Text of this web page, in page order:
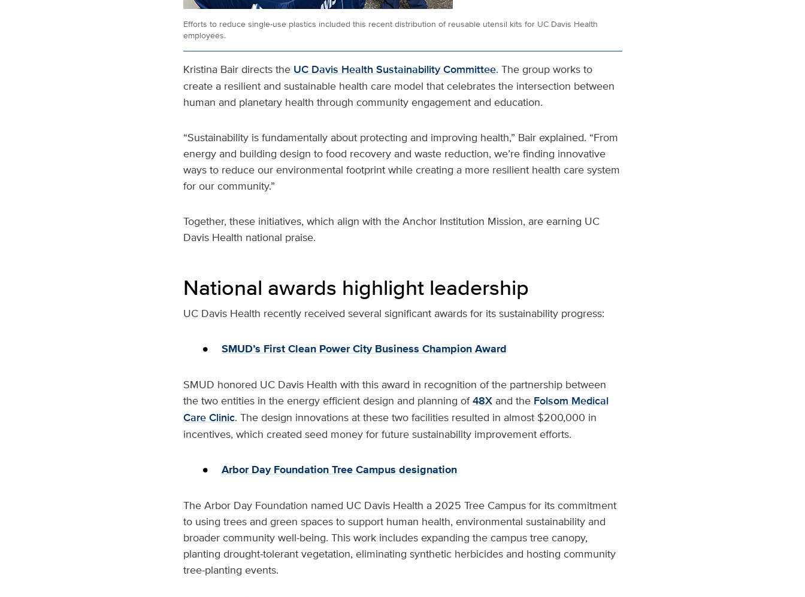
Efforts to reduce single-use plastics included this recent distribution of reusable utensil kits for UC Davis Health
employees.
Kristina Bair directs the UC Davis Health Sustainability Committee. The group works to
create a resilient and sustainable health care model that celebrates the intersection between
human and planetary health through community engagement and education.
“Sustainability is fundamentally about protecting and improving health,” Bair explained. “From
energy and building design to food recovery and waste reduction, we’re finding innovative
ways to reduce our environmental footprint while creating a more resilient health care system
for our community.”
Together, these initiatives, which align with the Anchor Institution Mission, are earning UC
Davis Health national praise.
National awards highlight leadership
UC Davis Health recently received several significant awards for its sustainability progress:
SMUD’s First Clean Power City Business Champion Award
SMUD honored UC Davis Health with this award in recognition of the partnership between
the two entities in the energy efficient design and planning of 48X and the Folsom Medical
Care Clinic. The design innovations at these two facilities resulted in almost $200,000 in
incentives, which created seed money for future sustainability improvement efforts.
Arbor Day Foundation Tree Campus designation
The Arbor Day Foundation named UC Davis Health a 2025 Tree Campus for its commitment
to using trees and green spaces to support human health, environmental sustainability and
broader community well-being. This work includes expanding the campus tree canopy,
planting drought-tolerant vegetation, eliminating synthetic herbicides and hosting community
tree-planting events.